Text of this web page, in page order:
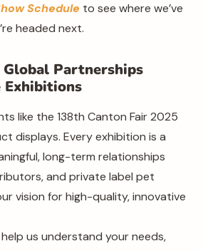
Schedule to see where we’ve
headed next.
Partnerships
Exhibitions
like the 138th Canton Fair 2025
displays. Every exhibition is a
long-term relationships
and private label pet
vision for high-quality, innovative
us understand your needs,